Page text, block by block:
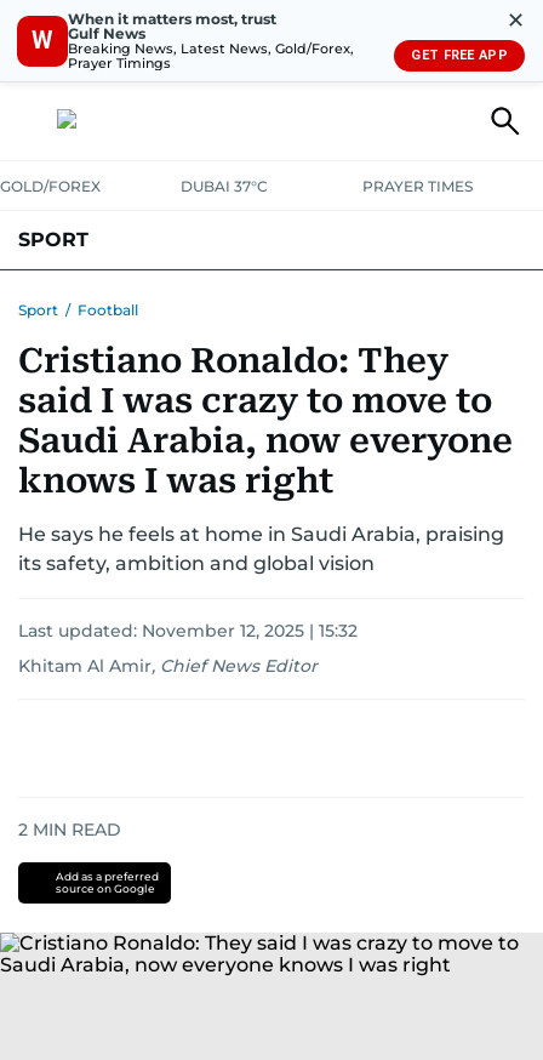
W
When it matters most, trust
Gulf News
Breaking News, Latest News, Gold/Forex,
Prayer Timings
✕
GET FREE APP
GOLD/FOREX DUBAI 37°C PRAYER TIMES
SPORT
MOTORSPORTTENNISGOLF IN UAEOLYMPICS
Sport / Football
Cristiano Ronaldo: They
said I was crazy to move to
Saudi Arabia, now everyone
knows I was right
He says he feels at home in Saudi Arabia, praising
its safety, ambition and global vision
Last updated: November 12, 2025 | 15:32
Khitam Al Amir, Chief News Editor
2 MIN READ
Add as a preferred
source on Google